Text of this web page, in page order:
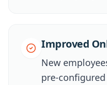
Improved
New
pre-